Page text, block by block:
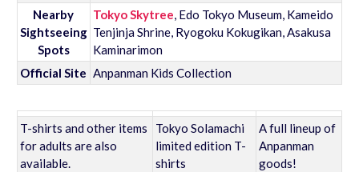
Nearby
Sightseeing
Spots
Tokyo Skytree, Edo Tokyo Museum, Kameido
Tenjinja Shrine, Ryogoku Kokugikan, Asakusa
Kaminarimon
Official Site Anpanman Kids Collection
T-shirts and other items
for adults are also
available.
Tokyo Solamachi
limited edition T-
shirts
A full lineup of
Anpanman
goods!